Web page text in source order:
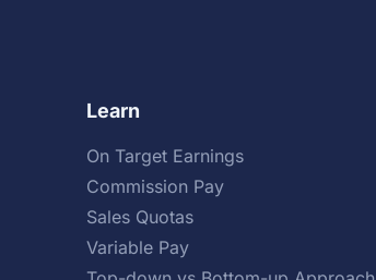
Learn
On Target Earnings
Commission Pay
Sales Quotas
Variable Pay